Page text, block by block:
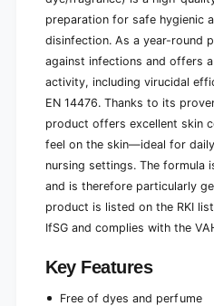
preparation for safe hygienic
disinfection. As a year-round
against infections and offers
activity, including virucidal
EN 14476. Thanks to its
product offers excellent skin
feel on the skin—ideal for
nursing settings. The formula
and is therefore particularly
product is listed on the RKI
IfSG and complies with the
Key Features
Free of dyes and perfume